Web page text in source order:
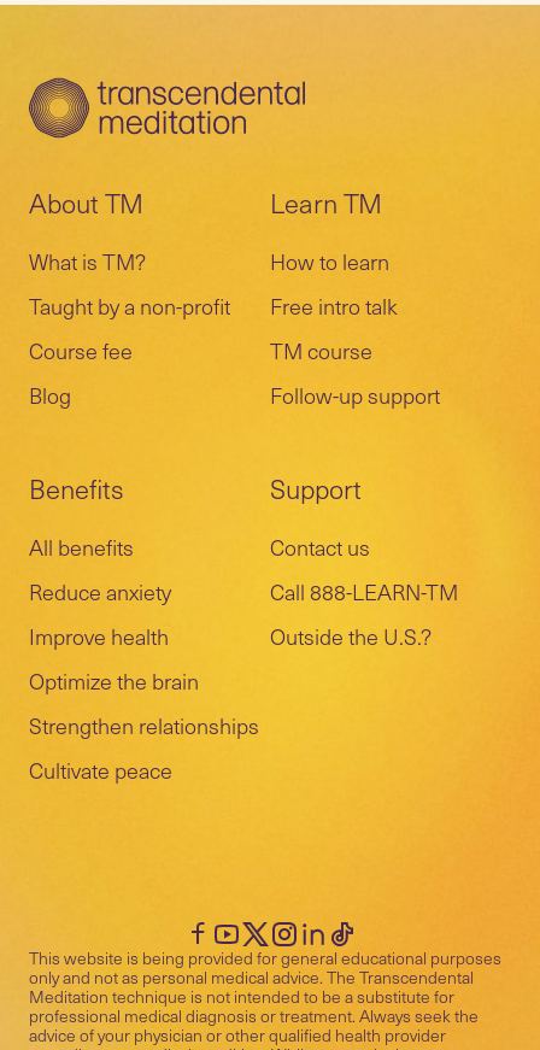
About TM
What is TM?
Taught by a non-profit
Course fee
Blog
Learn TM
How to learn
Free intro talk
TM course
Follow-up support
Benefits
All benefits
Reduce anxiety
Improve health
Optimize the brain
Strengthen relationships
Cultivate peace
Support
Contact us
Call 888-LEARN-TM
Outside the U.S.?
This website is being provided for general educational purposes
only and not as personal medical advice. The Transcendental
Meditation technique is not intended to be a substitute for
professional medical diagnosis or treatment. Always seek the
advice of your physician or other qualified health provider